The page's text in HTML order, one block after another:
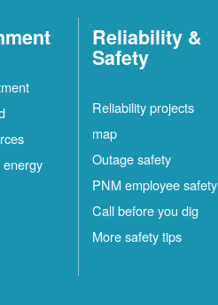
Reliability &
Safety
Reliability projects
map
Outage safety
PNM employee safety
Call before you dig
More safety tips